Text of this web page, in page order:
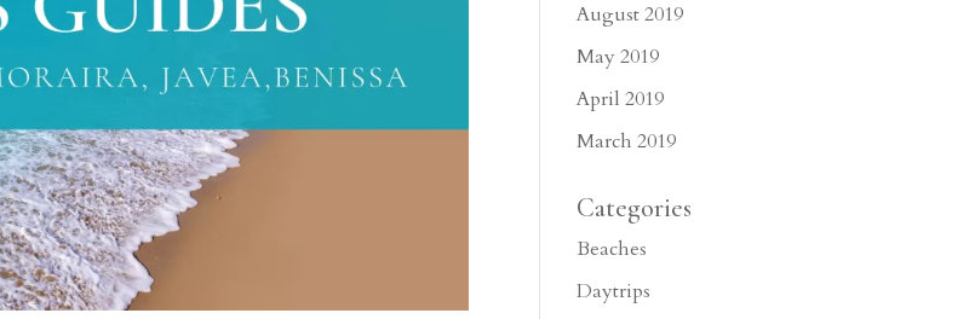
August 2019
May 2019
April 2019
March 2019
Categories
Beaches
Daytrips